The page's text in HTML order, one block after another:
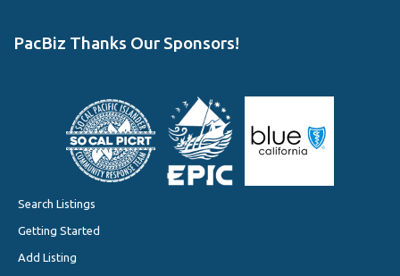
PacBiz Thanks Our Sponsors!
Search Listings
Getting Started
Add Listing